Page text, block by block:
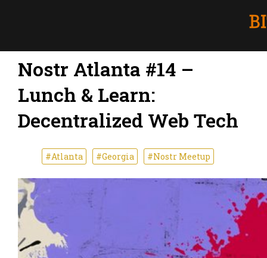
Nostr Atlanta #14 –
Lunch & Learn:
Decentralized Web Tech
#Atlanta #Georgia #Nostr Meetup